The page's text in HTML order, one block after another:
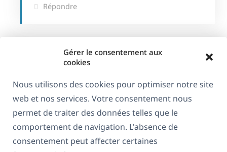
Gérer le consentement aux
cookies
Nous utilisons des cookies pour optimiser notre site
web et nos services. Votre consentement nous
permet de traiter des données telles que le
comportement de navigation. L'absence de
consentement peut affecter certaines
Répondre
À propos de WPML